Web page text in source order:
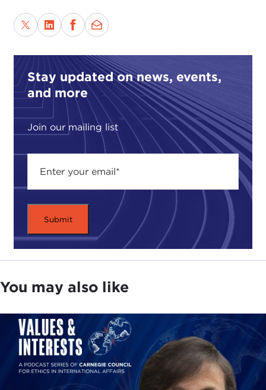
Stay updated on news, events,
and more
Join our mailing list
You may also like